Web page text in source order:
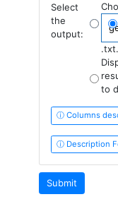
Select
the
output:
.txt
to
ⓘ Columns
ⓘ Description
Submit